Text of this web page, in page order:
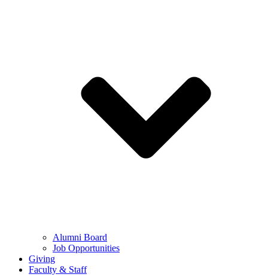
Alumni Board
Job Opportunities
Giving
Faculty & Staff